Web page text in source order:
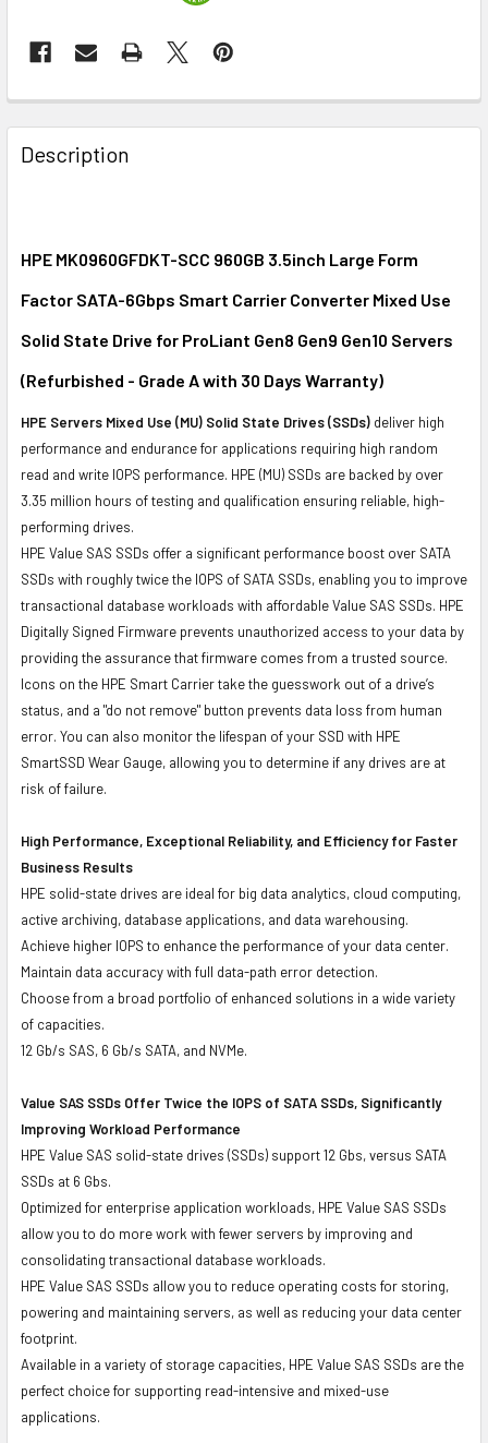
FREQUENTLY
BOUGHT
TOGETHER:
ALL
ADD
TO CART
Description
HPE MK0960GFDKT-SCC 960GB 3.5inch Large Form
Factor SATA-6Gbps Smart Carrier Converter Mixed Use
Solid State Drive for ProLiant Gen8 Gen9 Gen10 Servers
(Refurbished - Grade A with 30 Days Warranty)
HPE Servers Mixed Use (MU) Solid State Drives (SSDs) deliver high
performance and endurance for applications requiring high random
read and write IOPS performance. HPE (MU) SSDs are backed by over
3.35 million hours of testing and qualification ensuring reliable, high-
performing drives.
HPE Value SAS SSDs offer a significant performance boost over SATA
SSDs with roughly twice the IOPS of SATA SSDs, enabling you to improve
transactional database workloads with affordable Value SAS SSDs. HPE
Digitally Signed Firmware prevents unauthorized access to your data by
providing the assurance that firmware comes from a trusted source.
Icons on the HPE Smart Carrier take the guesswork out of a drive’s
status, and a "do not remove" button prevents data loss from human
error. You can also monitor the lifespan of your SSD with HPE
SmartSSD Wear Gauge, allowing you to determine if any drives are at
risk of failure.
High Performance, Exceptional Reliability, and Efficiency for Faster
Business Results
HPE solid-state drives are ideal for big data analytics, cloud computing,
active archiving, database applications, and data warehousing.
Achieve higher IOPS to enhance the performance of your data center.
Maintain data accuracy with full data-path error detection.
Choose from a broad portfolio of enhanced solutions in a wide variety
of capacities.
12 Gb/s SAS, 6 Gb/s SATA, and NVMe.
Value SAS SSDs Offer Twice the IOPS of SATA SSDs, Significantly
Improving Workload Performance
HPE Value SAS solid-state drives (SSDs) support 12 Gbs, versus SATA
SSDs at 6 Gbs.
Optimized for enterprise application workloads, HPE Value SAS SSDs
allow you to do more work with fewer servers by improving and
consolidating transactional database workloads.
HPE Value SAS SSDs allow you to reduce operating costs for storing,
powering and maintaining servers, as well as reducing your data center
footprint.
Available in a variety of storage capacities, HPE Value SAS SSDs are the
perfect choice for supporting read-intensive and mixed-use
applications.